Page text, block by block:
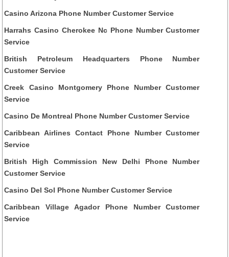
Casino Arizona Phone Number Customer Service
Harrahs Casino Cherokee Nc Phone Number Customer
Service
British Petroleum Headquarters Phone Number
Customer Service
Creek Casino Montgomery Phone Number Customer
Service
Casino De Montreal Phone Number Customer Service
Caribbean Airlines Contact Phone Number Customer
Service
British High Commission New Delhi Phone Number
Customer Service
Casino Del Sol Phone Number Customer Service
Caribbean Village Agador Phone Number Customer
Service